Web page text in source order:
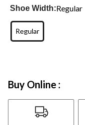
Shoe Width:Regular
Regular
Buy Online :